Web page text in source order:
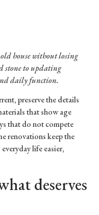
house without losing
stone to updating
daily function.
preserve the details
that show age
that do not compete
renovations keep the
life easier,
deserves